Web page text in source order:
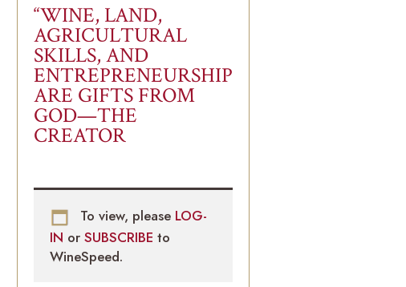
“WINE, LAND,
AGRICULTURAL
SKILLS, AND
ENTREPRENEURSHIP
ARE GIFTS FROM
GOD—THE
CREATOR
To view, please LOG-
IN orSUBSCRIBEto
WineSpeed.